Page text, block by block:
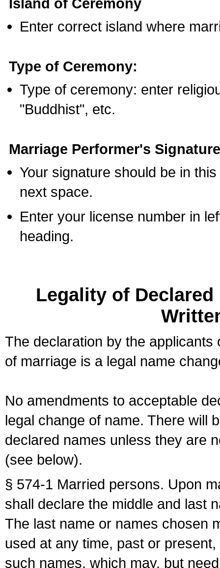
Enter correct island where
Type of Ceremony:
Type of ceremony: enter
"Buddhist", etc.
Marriage Performer's
Your signature should be in
next space.
Enter your license number in
heading.
Legality of
The declaration by the
of marriage is a legal name
No amendments to acceptable
legal change of name. There will
declared names unless they are
(see below).
§ 574-1 Married persons. Upon
shall declare the middle and last
The last name or names chosen
used at any time, past or
such names, which may, but